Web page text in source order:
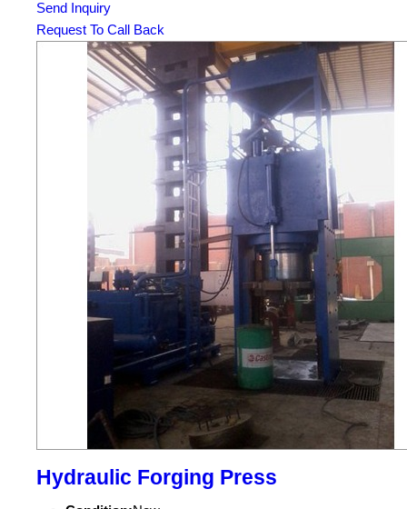
Send Inquiry
Request To Call Back
Hydraulic Forging Press